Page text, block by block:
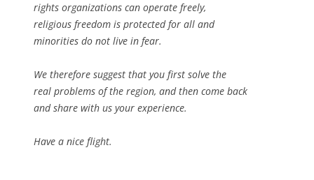
rights organizations can operate freely,
religious freedom is protected for all and
minorities do not live in fear.
We therefore suggest that you first solve the
real problems of the region, and then come back
and share with us your experience.
Have a nice flight.